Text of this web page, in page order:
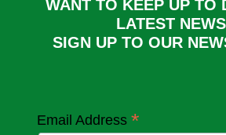
WANT TO KEEP UP TO
LATEST
SIGN UP TO OUR
Email Address *